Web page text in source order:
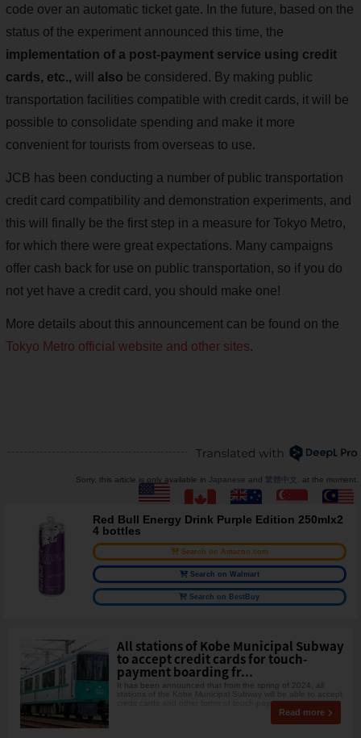
code over an automatic ticket gate. In the future, based on the
status of the experiment announced this time, the
implementation of a post-payment service using credit
cards, etc., will also be considered. By making public
transportation facilities compatible with credit cards, it will be
possible to consolidate spending and make it more
convenient for tourists from overseas to use.
JCB has been conducting a number of public transportation
credit card compatibility and demonstration experiments, and
this will finally be the first step in a measure for Tokyo Metro,
for which there were great expectations. Many campaigns
offer cash back for use on public transportation, so if you do
not yet have a credit card, you should make one!
More details about this announcement can be found on the
Tokyo Metro official website and other sites.
Sorry, this article is only available in Japanese and 繁體中文 . at the moment.
Red Bull Energy Drink Purple Edition 250mlx2
4 bottles
Search on Amazon.com
Search on Walmart
Search on BestBuy
All stations of Kobe Municipal Subway
to accept credit cards for touch-
payment boarding fr...
It has been announced that from the spring of 2024, all
credit cards and other forms of touch-payme
Read more